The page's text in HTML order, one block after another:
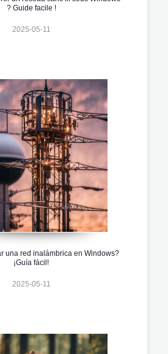
? Guide facile !
2025-05-11
una red inalámbrica en Windows?
¡Guía fácil!
2025-05-11